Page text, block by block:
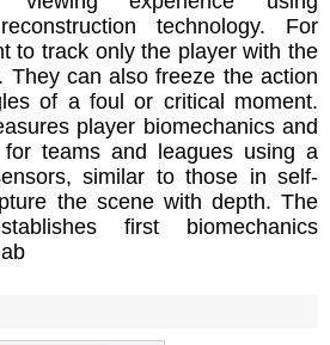
technology. For
to track only the player with the
They can also freeze the action
of a foul or critical moment.
player biomechanics and
for teams and leagues using a
similar to those in self-
the scene with depth. The
first biomechanics